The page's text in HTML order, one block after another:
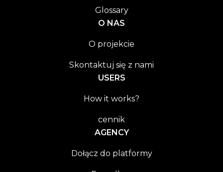
Glossary
O NAS
O projekcie
Skontaktuj się z nami
USERS
How it works?
cennik
AGENCY
Dołącz do platformy